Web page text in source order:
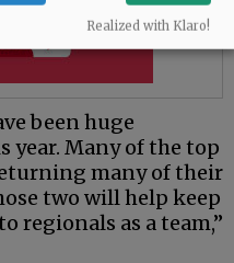
been huge
year. Many of the top
many of their
two will help keep
regionals as a team,”
Realized with Klaro!